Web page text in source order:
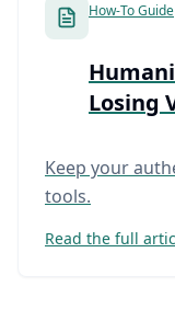
How-To Guide
Losing
Keep your
tools.
Read the full